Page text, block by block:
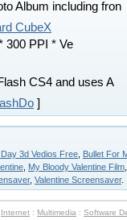
Album including fron
CubeX
300 PPI * Ve
CS4 and uses A
]
3d Vedios Free Bullet For
My Bloody Valentine Film
, Valentine Screensaver.
Internet : Multimedia : Software